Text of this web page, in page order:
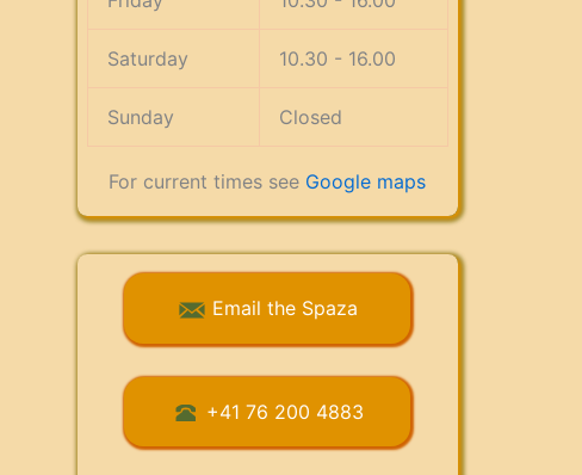
Saturday 10.30 - 16.00
Sunday Closed
For current times see Google maps
Email the Spaza
+41 76 200 4883